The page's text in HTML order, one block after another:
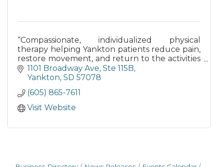
“Compassionate, individualized physical
therapy helping Yankton patients reduce pain,
restore movement, and return to the activities
they love.”
1101 Broadway Ave Ste 115B
Yankton SD 57078
(605) 865-7611
Visit Website